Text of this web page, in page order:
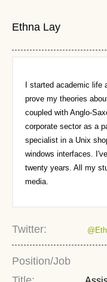
Ethna Lay
I started academic life
prove my theories
coupled with Anglo-
corporate sector as a
specialist in a Unix
windows interfaces.
twenty years. All my
media.
Twitter:
Position/Job